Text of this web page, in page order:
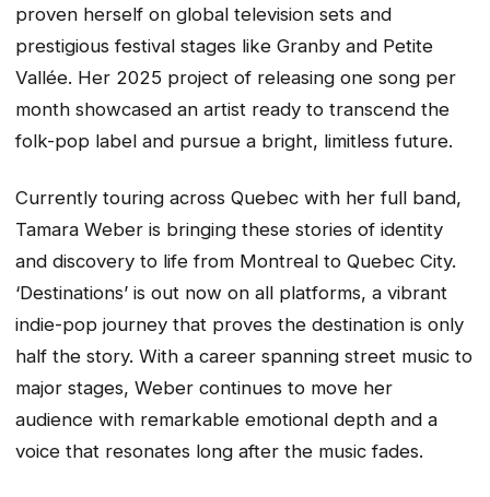
proven herself on global television sets and
prestigious festival stages like Granby and Petite
Vallée. Her 2025 project of releasing one song per
month showcased an artist ready to transcend the
folk-pop label and pursue a bright, limitless future.
Currently touring across Quebec with her full band,
Tamara Weber is bringing these stories of identity
and discovery to life from Montreal to Quebec City.
‘Destinations’ is out now on all platforms, a vibrant
indie-pop journey that proves the destination is only
half the story. With a career spanning street music to
major stages, Weber continues to move her
audience with remarkable emotional depth and a
voice that resonates long after the music fades.